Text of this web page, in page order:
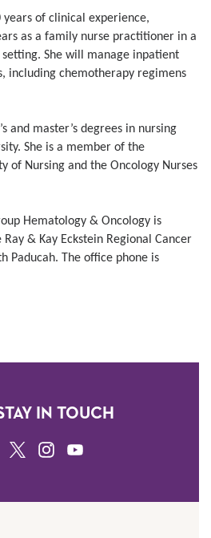
years of clinical experience,
as a family nurse practitioner in a
She will manage inpatient
including chemotherapy regimens
and master’s degrees in nursing
She is a member of the
of Nursing and the Oncology Nurses
Hematology & Oncology is
& Kay Eckstein Regional Cancer
Paducah. The office phone is
IN TOUCH
TWITTERINSTAGRAM
YOUTUBE